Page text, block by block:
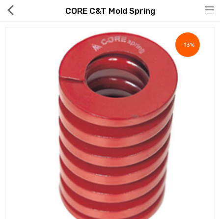
Global Free Shipping(GFS) Service
Seller Registration Inquiry
Food & Beverage
CORE C&T Mold Spring
-13%